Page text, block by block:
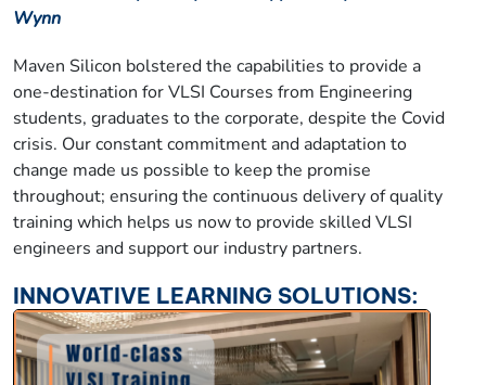
Wynn
Maven Silicon bolstered the capabilities to provide a
one-destination for VLSI Courses from Engineering
students, graduates to the corporate, despite the Covid
crisis. Our constant commitment and adaptation to
change made us possible to keep the promise
throughout; ensuring the continuous delivery of quality
training which helps us now to provide skilled VLSI
engineers and support our industry partners.
INNOVATIVE LEARNING SOLUTIONS: